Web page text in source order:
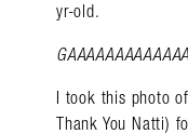
yr-old.
I took this photo
Thank You Natti)